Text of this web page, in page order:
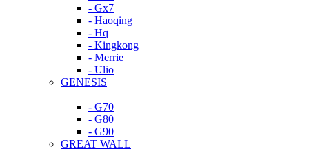
- Gx7
- Haoqing
- Hq
- Kingkong
- Merrie
- Ulio
GENESIS
- G70
- G80
- G90
GREAT WALL